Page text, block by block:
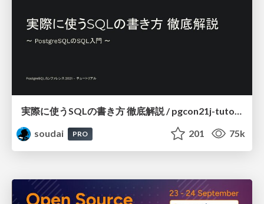
実際に使うSQLの書き方 徹底解説 / pgcon21j-tutorial
soudai
PRO 201 75k